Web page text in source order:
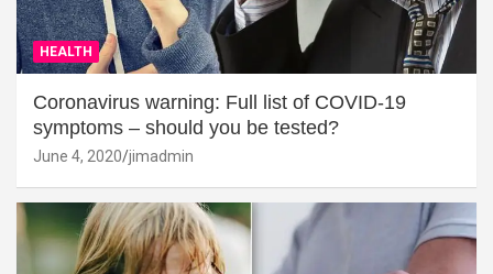
HEALTH
Coronavirus warning: Full list of COVID-19
symptoms – should you be tested?
June 4, 2020 jimadmin